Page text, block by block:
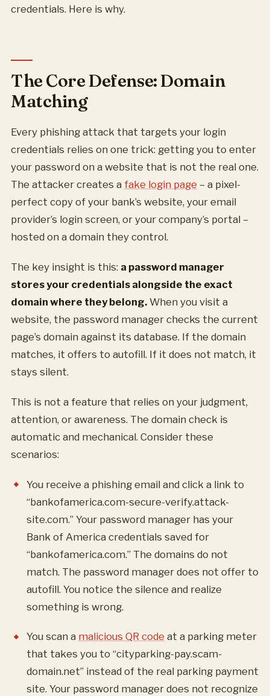
credentials. Here is why.
The Core Defense: Domain
Matching
Every phishing attack that targets your login
credentials relies on one trick: getting you to enter
your password on a website that is not the real one.
The attacker creates a fake login page – a pixel-
perfect copy of your bank’s website, your email
provider’s login screen, or your company’s portal –
hosted on a domain they control.
The key insight is this: a password manager
stores your credentials alongside the exact
domain where they belong. When you visit a
website, the password manager checks the current
page’s domain against its database. If the domain
matches, it offers to autofill. If it does not match, it
stays silent.
This is not a feature that relies on your judgment,
attention, or awareness. The domain check is
automatic and mechanical. Consider these
scenarios:
You receive a phishing email and click a link to
“bankofamerica.com-secure-verify.attack-
site.com.” Your password manager has your
Bank of America credentials saved for
“bankofamerica.com.” The domains do not
match. The password manager does not offer to
autofill. You notice the silence and realize
something is wrong.
You scan a malicious QR code at a parking meter
that takes you to “cityparking-pay.scam-
domain.net” instead of the real parking payment
site. Your password manager does not recognize